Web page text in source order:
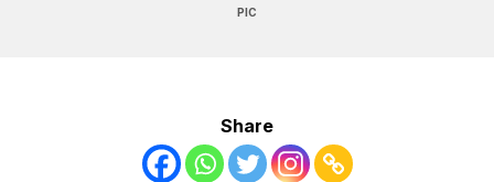
PIC
Share